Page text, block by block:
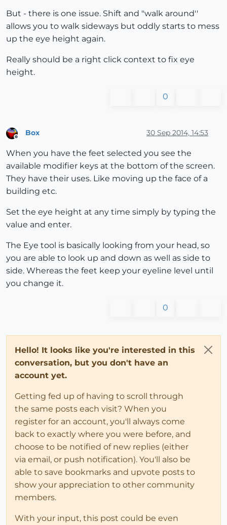
But - there is one issue. Shift and "walk around''
allows you to walk sideways but oddly starts to mess
up the eye height again.
Really should be a right click context to fix eye
height.
0
Offline
Box 30 Sep 2014, 14:53
When you have the feet selected you see the
available modifier keys at the bottom of the screen.
They have their uses. Like moving up the face of a
building etc.
Set the eye height at any time simply by typing the
value and enter.
The Eye tool is basically looking from your head, so
you are able to look up and down as well as side to
side. Whereas the feet keep your eyeline level until
you change it.
0
Hello! It looks like you're interested in this
conversation, but you don't have an
account yet.
Getting fed up of having to scroll through
the same posts each visit? When you
register for an account, you'll always come
back to exactly where you were before, and
choose to be notified of new replies (either
via email, or push notification). You'll also be
able to save bookmarks and upvote posts to
show your appreciation to other community
members.
With your input, this post could be even